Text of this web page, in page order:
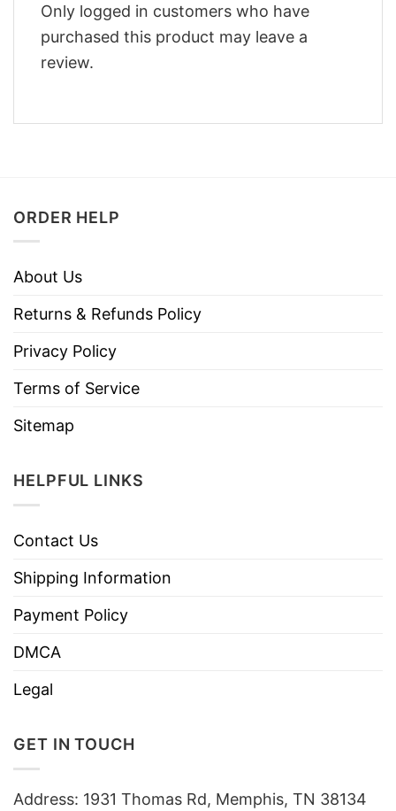
Only logged in customers who have
purchased this product may leave a
review.
ORDER HELP
About Us
Returns & Refunds Policy
Privacy Policy
Terms of Service
Sitemap
HELPFUL LINKS
Contact Us
Shipping Information
Payment Policy
DMCA
Legal
GET IN TOUCH
Address: 1931 Thomas Rd, Memphis, TN 38134